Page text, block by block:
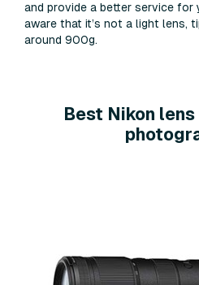
and provide a better service
aware that it’s not a light lens,
around 900g.
Best Nikon